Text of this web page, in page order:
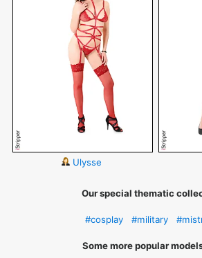
Ulysse
Our special thematic
#cosplay #military
Some more popular